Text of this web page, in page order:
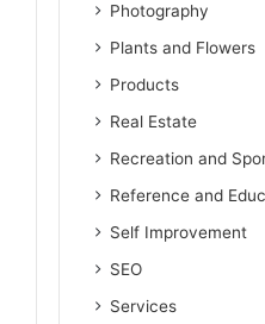
Photography
Plants and Flowers
Products
Real Estate
Recreation and
Reference and
Self Improvement
SEO
Services